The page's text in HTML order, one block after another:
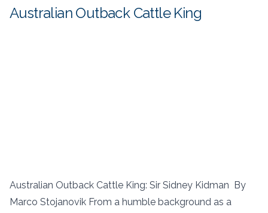
Australian Outback Cattle King
Australian Outback Cattle King: Sir Sidney Kidman By
Marco Stojanovik From a humble background as a